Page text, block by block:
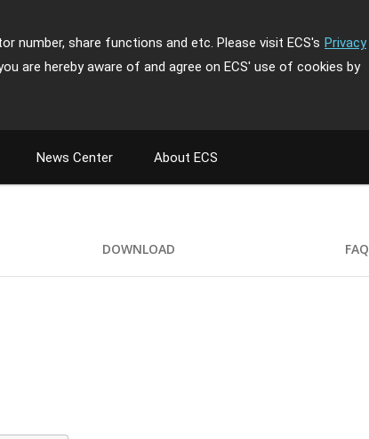
number, share functions and etc. Please visit ECS's Privacy
are hereby aware of and agree on ECS' use of cookies by
News Center About ECS
DOWNLOAD FAQ